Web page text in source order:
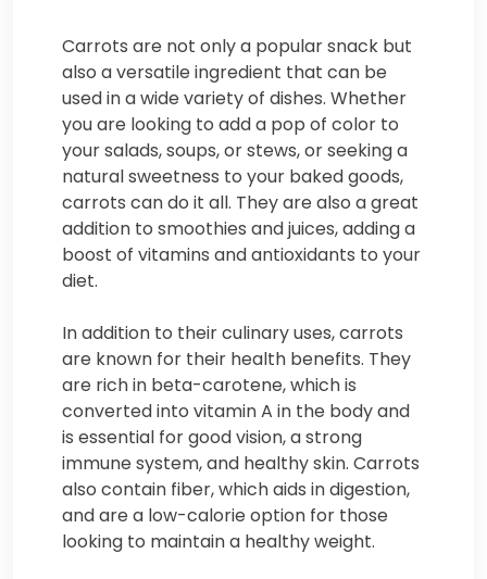
Carrots are not only a popular snack but
also a versatile ingredient that can be
used in a wide variety of dishes. Whether
you are looking to add a pop of color to
your salads, soups, or stews, or seeking a
natural sweetness to your baked goods,
carrots can do it all. They are also a great
addition to smoothies and juices, adding a
boost of vitamins and antioxidants to your
diet.
In addition to their culinary uses, carrots
are known for their health benefits. They
are rich in beta-carotene, which is
converted into vitamin A in the body and
is essential for good vision, a strong
immune system, and healthy skin. Carrots
also contain fiber, which aids in digestion,
and are a low-calorie option for those
looking to maintain a healthy weight.